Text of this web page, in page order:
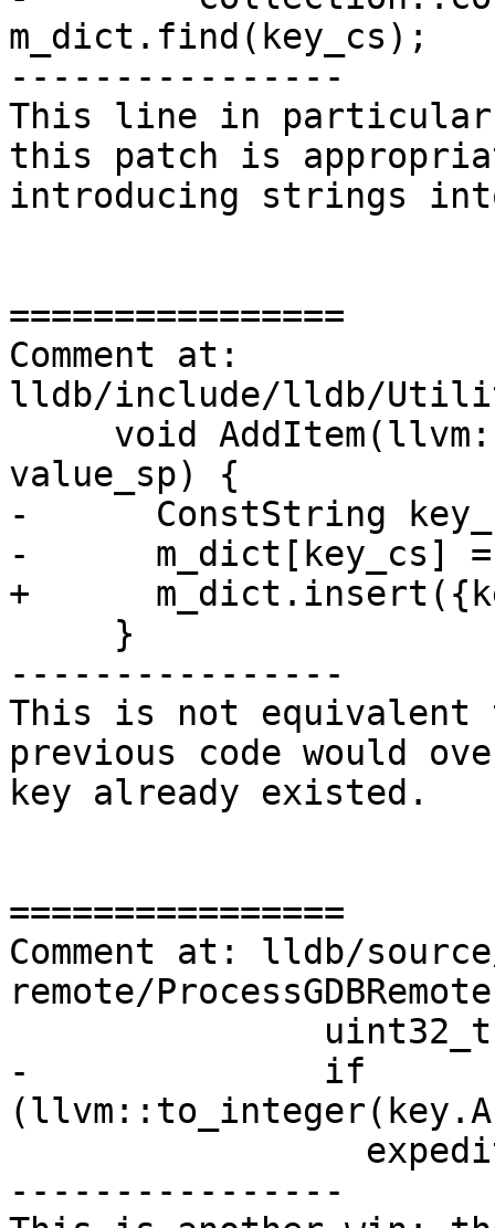
m_dict.find(key_cs);
----------------
This line in particular
this patch is
introducing strings
================
Comment at:
lldb/include/lldb/
value_sp) {
-      ConstString
-      m_dict[key_cs] =
+
----------------
This is not equivalent
previous code would
key already existed.
================
Comment at: lldb/
remote/
-              if
----------------